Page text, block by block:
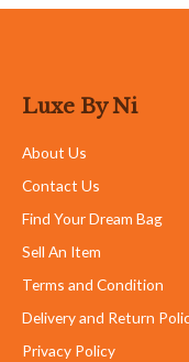
Luxe By Ni
About Us
Contact Us
Find Your Dream Bag
Sell An Item
Terms and Condition
Delivery and Return
Privacy Policy